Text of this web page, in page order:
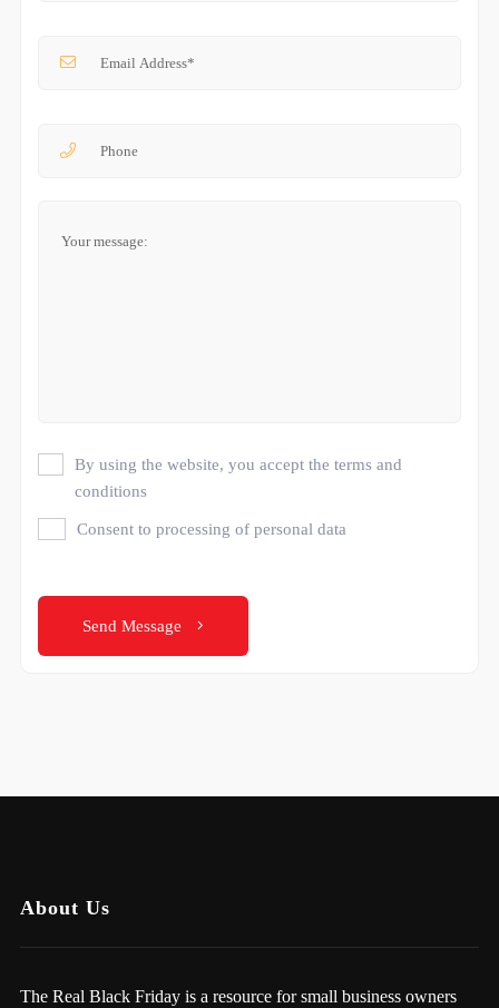
By using the website, you accept the terms and
conditions
Consent to processing of personal data
Send Message
About Us
The Real Black Friday is a resource for small business owners